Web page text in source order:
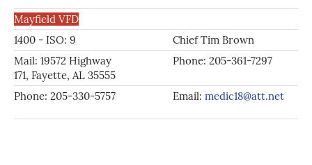
Mayfield VFD
1400 - ISO: 9
Chief Tim Brown
Mail: 19572 Highway
171, Fayette, AL 35555
Phone: 205-361-7297
Phone: 205-330-5757 Email: medic18@att.net